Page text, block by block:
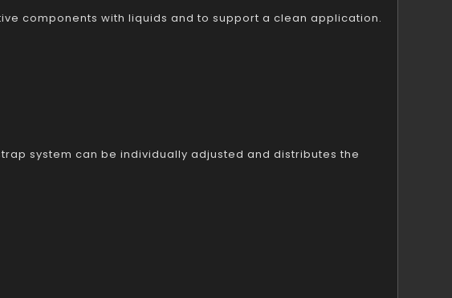
components with liquids and to support a clean application.
system can be individually adjusted and distributes the